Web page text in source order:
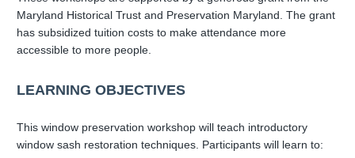
Maryland Historical Trust and Preservation Maryland. The grant
has subsidized tuition costs to make attendance more
accessible to more people.
LEARNING OBJECTIVES
This window preservation workshop will teach introductory
window sash restoration techniques. Participants will learn to: